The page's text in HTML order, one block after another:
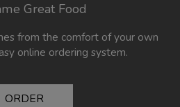
Great Food
from the comfort of your own
online ordering system.
ORDER